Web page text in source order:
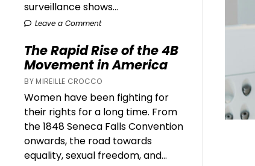
surveillance shows...
Leave a Comment
The Rapid Rise of the 4B
Movement in America
BY MIREILLE CROCCO
Women have been fighting for
their rights for a long time. From
the 1848 Seneca Falls Convention
onwards, the road towards
equality, sexual freedom, and...